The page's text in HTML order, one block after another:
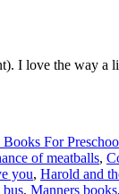
I love the way
For
of meatballs,
you, Harold and
bus, Manners books,